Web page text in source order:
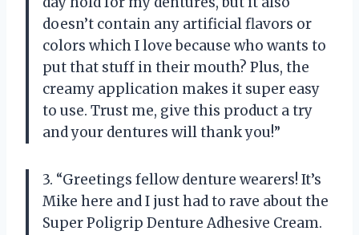
doesn’t contain any artificial flavors or
colors which I love because who wants to
put that stuff in their mouth? Plus, the
creamy application makes it super easy
to use. Trust me, give this product a try
and your dentures will thank you!”
3. “Greetings fellow denture wearers! It’s
Mike here and I just had to rave about the
Super Poligrip Denture Adhesive Cream.